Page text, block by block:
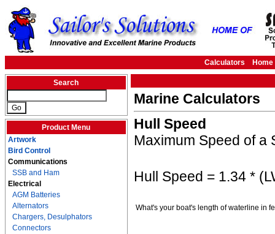
Calculators Home
Search
Product Menu
Artwork
Bird Control
Communications
SSB and Ham
Electrical
AGM Batteries
Alternators
Chargers, Desulphators
Connectors
Marine Calculators
Hull Speed
Maximum Speed of a
Hull Speed = 1.34 *
What's your boat's length of waterline in